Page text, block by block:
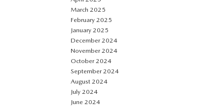
March 2025
February 2025
January 2025
December 2024
November 2024
October 2024
September 2024
August 2024
July 2024
June 2024